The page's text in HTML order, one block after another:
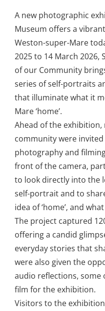
A new photographic
Museum offers a
Weston-super-Mare
2025 to 14 March
of our Community
series of self-portraits
that illuminate what it
Mare ‘home’.
Ahead of the
community were
photography and
front of the camera,
to look directly into the
self-portrait and to
idea of ‘home’, and
The project captured
offering a candid
everyday stories that
were also given the
audio reflections, some
film for the exhibition.
Visitors to the